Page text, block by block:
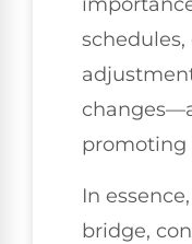
promoting
In
bridge,